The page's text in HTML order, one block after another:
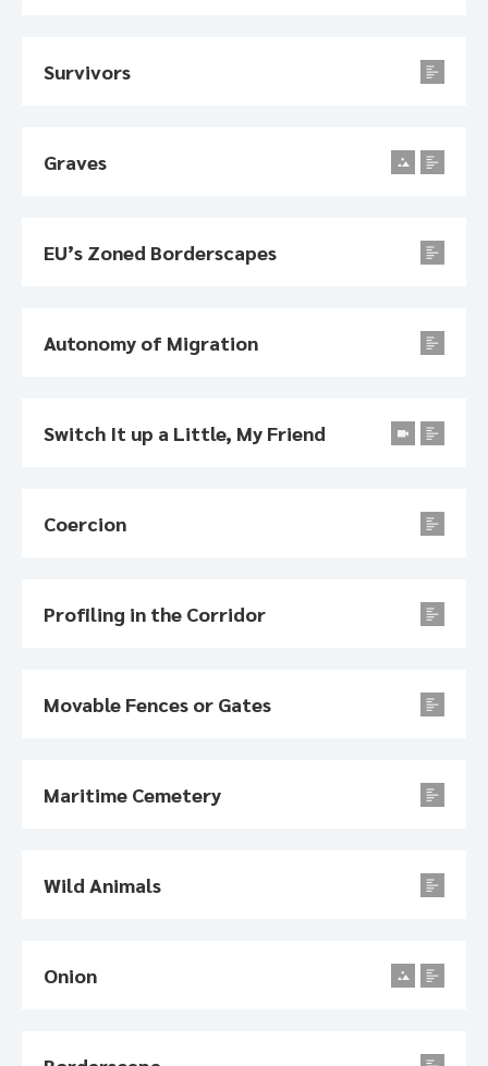
Survivors
Graves
EU’s Zoned Borderscapes
Autonomy of Migration
Switch It up a Little, My Friend
Coercion
Profiling in the Corridor
Movable Fences or Gates
Maritime Cemetery
Wild Animals
Onion